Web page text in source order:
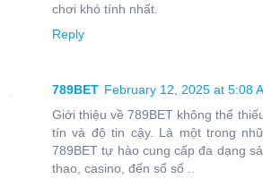
chơi khó tính nhất.
Reply
789BET February 12, 2025 at 5:08
Giới thiệu về 789BET không thể
tín và độ tin cậy. Là một trong
789BET tự hào cung cấp đa dạng
thao, casino, đến sổ số ..